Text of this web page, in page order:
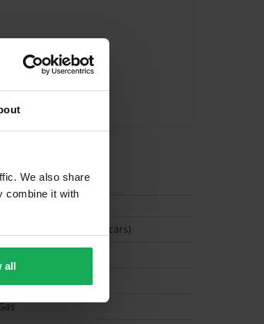
We also share
combine it with
all
(Space available for 2 cars)